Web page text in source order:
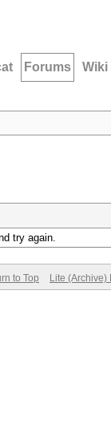
Forums Wiki
try again.
to Top Lite (Archive)